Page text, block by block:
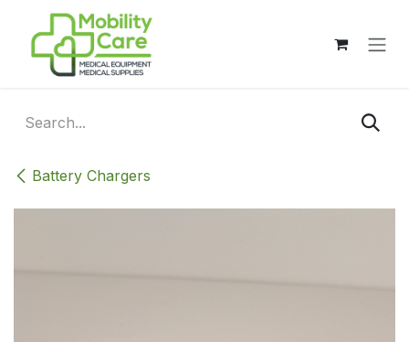
Skip to Content
Battery Chargers